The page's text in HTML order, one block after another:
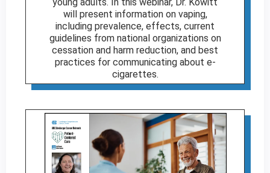
will present information on vaping,
including prevalence, effects, current
guidelines from national organizations on
cessation and harm reduction, and best
practices for communicating about e-
cigarettes.